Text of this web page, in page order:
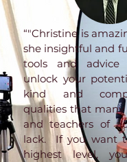
“"Christine is
she insightful and
tools and
unlock your
kind and
qualities that many
and teachers of
lack. If you want
highest level,